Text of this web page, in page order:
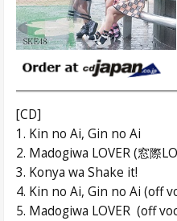
[CD]
1. Kin no Ai, Gin no Ai
2. Madogiwa LOVER (窓際
3. Konya wa Shake it!
4. Kin no Ai, Gin no Ai (off
5. Madogiwa LOVER (off